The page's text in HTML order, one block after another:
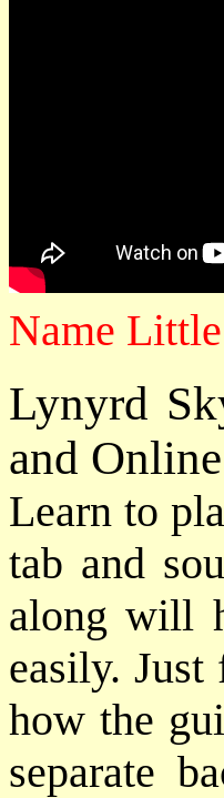
Name
Lynyrd
and
Learn to
tab and
along will
easily.
how the
separate